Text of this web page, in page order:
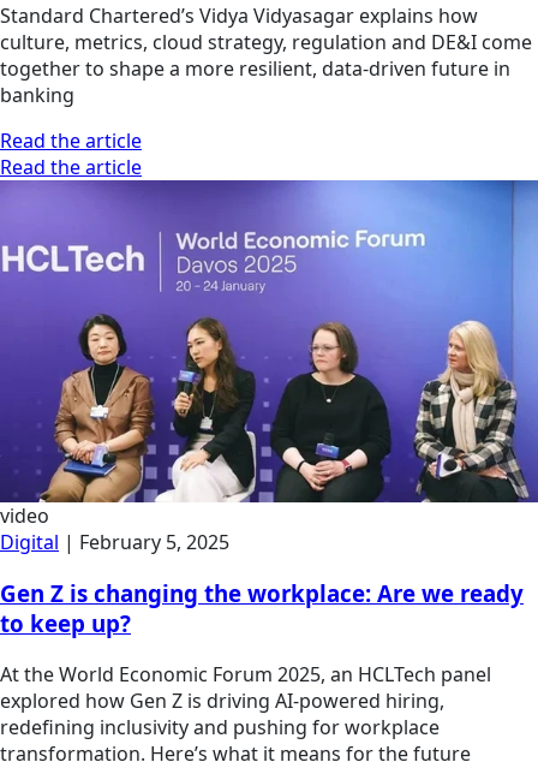
Standard Chartered’s Vidya Vidyasagar explains how
culture, metrics, cloud strategy, regulation and DE&I come
together to shape a more resilient, data-driven future in
banking
Read the article
Read the article
video
Digital | February 5, 2025
Gen Z is changing the workplace: Are we ready
to keep up?
At the World Economic Forum 2025, an HCLTech panel
explored how Gen Z is driving AI-powered hiring,
redefining inclusivity and pushing for workplace
transformation. Here’s what it means for the future